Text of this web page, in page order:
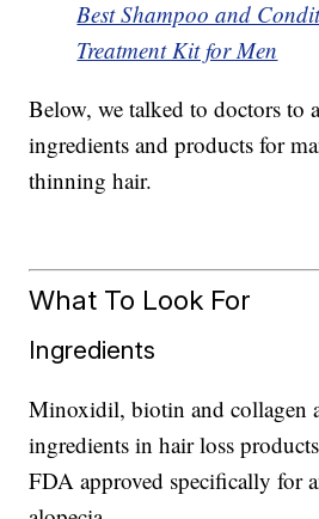
Best Shampoo and
Treatment Kit for Men
Below, we talked to doctors to
ingredients and products for
thinning hair.
What To Look For
Ingredients
Minoxidil, biotin and collagen
ingredients in hair loss
FDA approved specifically for